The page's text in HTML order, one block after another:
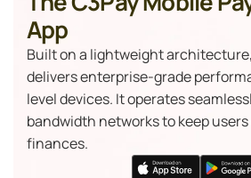
App
Built on a lightweight
delivers enterprise-grade
level devices. It operates
bandwidth networks to keep
finances.